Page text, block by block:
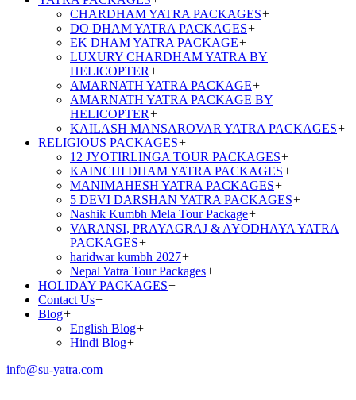
CHARDHAM YATRA PACKAGES+
DO DHAM YATRA PACKAGES+
EK DHAM YATRA PACKAGE+
LUXURY CHARDHAM YATRA BY
HELICOPTER+
AMARNATH YATRA PACKAGE+
AMARNATH YATRA PACKAGE BY
HELICOPTER+
KAILASH MANSAROVAR YATRA PACKAGES+
RELIGIOUS PACKAGES+
12 JYOTIRLINGA TOUR PACKAGES+
KAINCHI DHAM YATRA PACKAGES+
MANIMAHESH YATRA PACKAGES+
5 DEVI DARSHAN YATRA PACKAGES+
Nashik Kumbh Mela Tour Package+
VARANSI, PRAYAGRAJ & AYODHAYA YATRA
PACKAGES+
haridwar kumbh 2027+
Nepal Yatra Tour Packages+
HOLIDAY PACKAGES+
Contact Us+
Blog+
English Blog+
Hindi Blog+
info@su-yatra.com